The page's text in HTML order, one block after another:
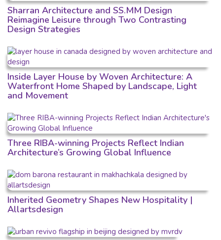
Sharran Architecture and SS.MM Design
Reimagine Leisure through Two Contrasting
Design Strategies
Inside Layer House by Woven Architecture: A
Waterfront Home Shaped by Landscape, Light
and Movement
Three RIBA-winning Projects Reflect Indian
Architecture’s Growing Global Influence
Inherited Geometry Shapes New Hospitality |
Allartsdesign